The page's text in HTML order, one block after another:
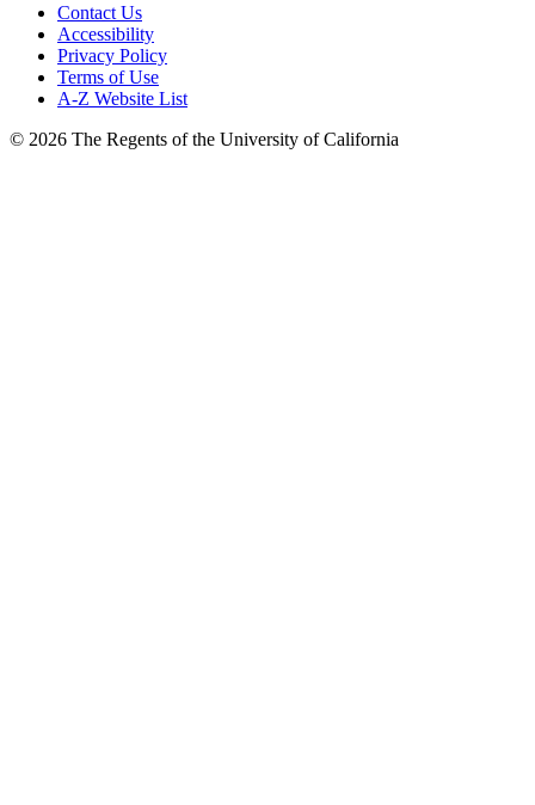
Contact Us
Accessibility
Privacy Policy
Terms of Use
A-Z Website List
© 2026 The Regents of the University of California